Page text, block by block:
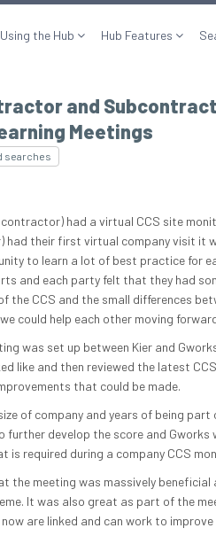
Using the Hub Hub Features
and
Meetings
searches
contractor) had a virtual CCS site
had their first virtual company visit it
to learn a lot of best practice for
and each party felt that they had
the CCS and the small differences
could help each other moving
was set up between Kier and
like and then reviewed the latest
that could be made.
of company and years of being part
develop the score and Gworks
is required during a company CCS
the meeting was massively
It was also great as part of the
are linked and can work to